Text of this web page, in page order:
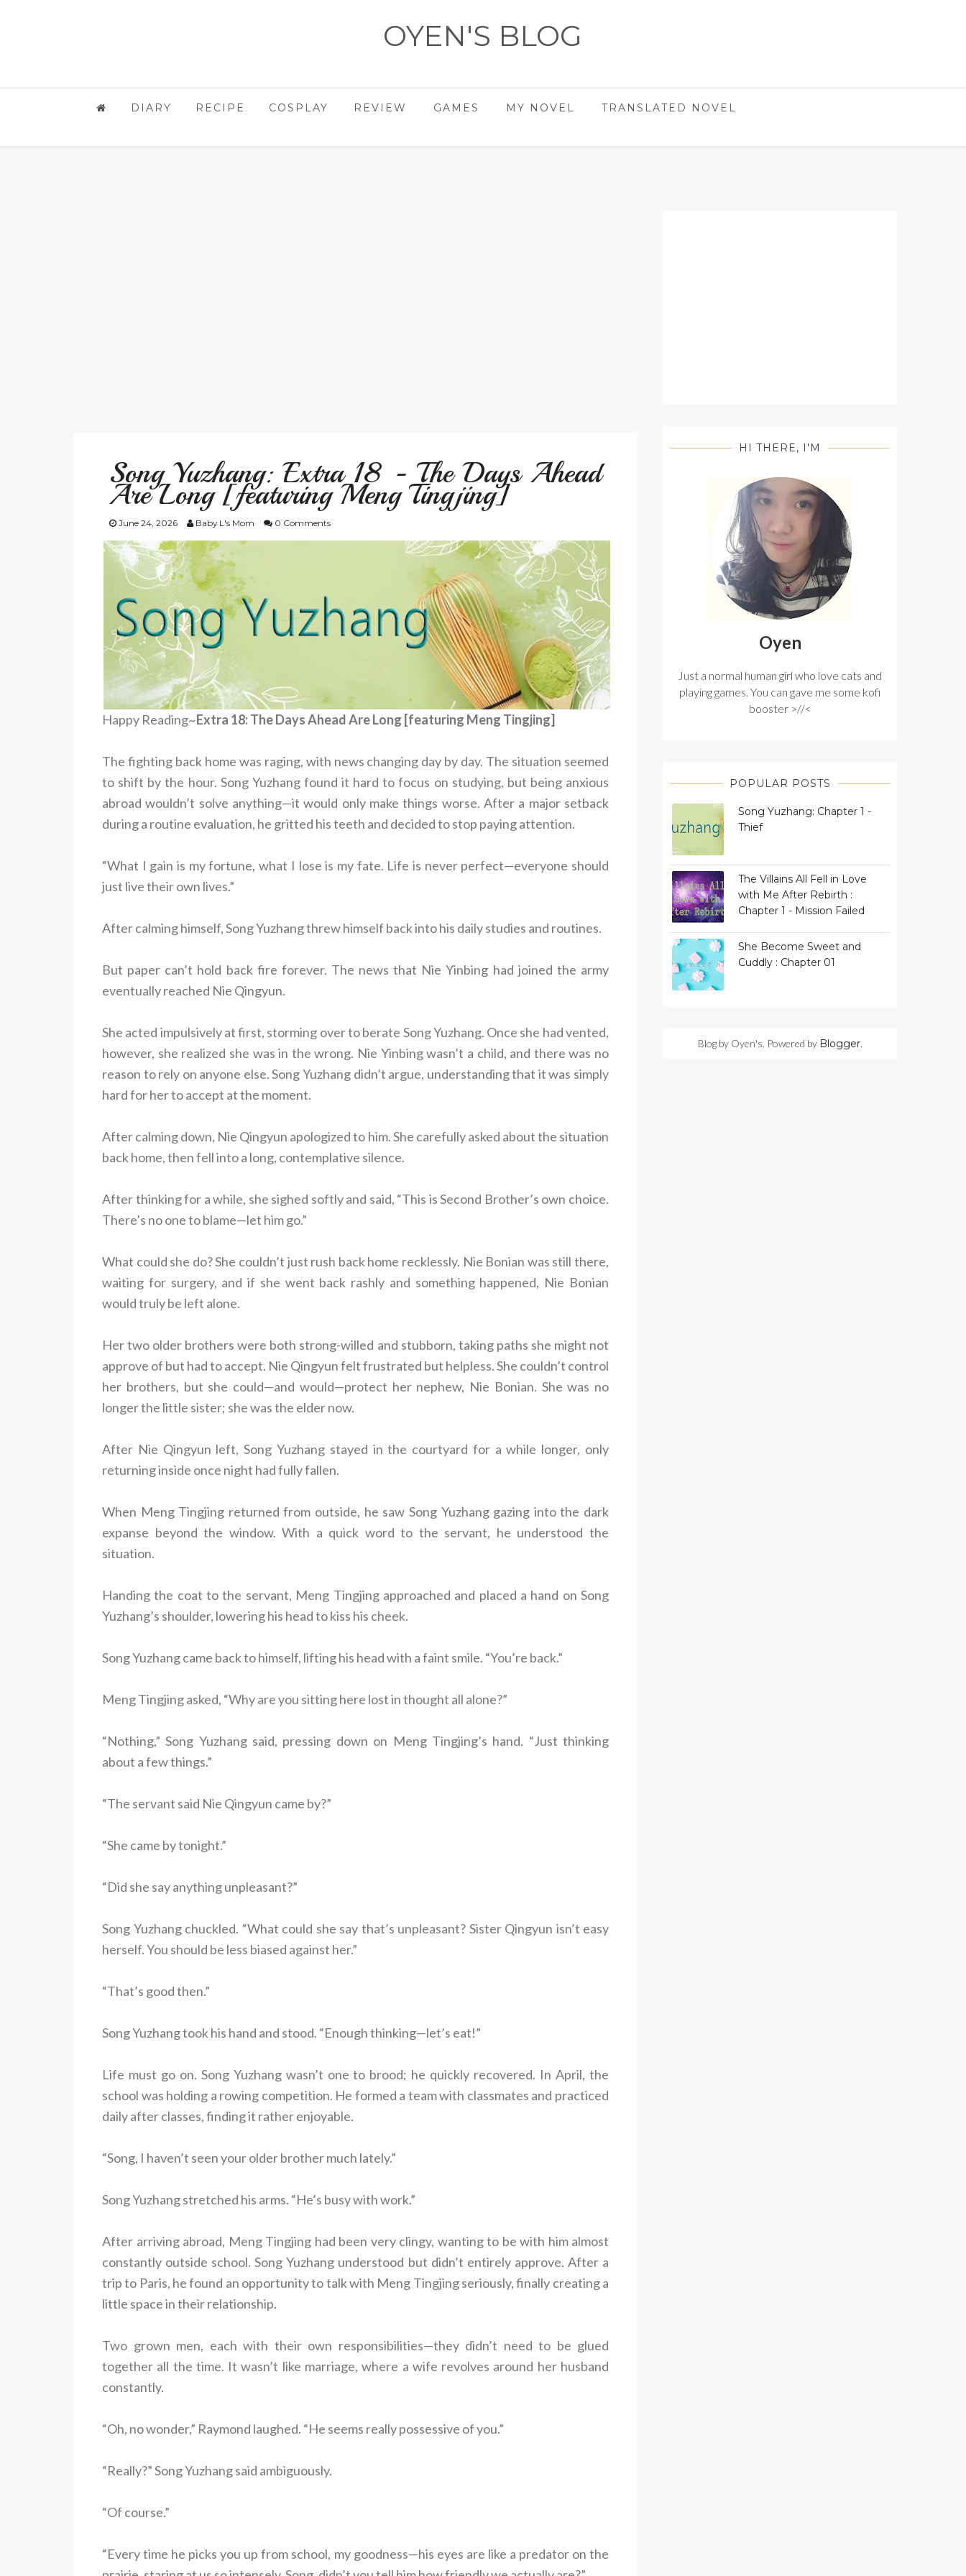
OYEN'S BLOG
DIARY RECIPE COSPLAY REVIEW GAMES MY NOVEL TRANSLATED NOVEL
Song Yuzhang: Extra 18 - The Days Ahead
Are Long [featuring Meng Tingjing]
June 24, 2026 Baby L's Mom 0 Comments
Happy Reading~Extra 18: The Days Ahead Are Long [featuring Meng Tingjing]
The fighting back home was raging, with news changing day by day. The situation seemed
to shift by the hour. Song Yuzhang found it hard to focus on studying, but being anxious
abroad wouldn’t solve anything—it would only make things worse. After a major setback
during a routine evaluation, he gritted his teeth and decided to stop paying attention.
“What I gain is my fortune, what I lose is my fate. Life is never perfect—everyone should
just live their own lives.”
After calming himself, Song Yuzhang threw himself back into his daily studies and routines.
But paper can’t hold back fire forever. The news that Nie Yinbing had joined the army
eventually reached Nie Qingyun.
She acted impulsively at first, storming over to berate Song Yuzhang. Once she had vented,
however, she realized she was in the wrong. Nie Yinbing wasn’t a child, and there was no
reason to rely on anyone else. Song Yuzhang didn’t argue, understanding that it was simply
hard for her to accept at the moment.
After calming down, Nie Qingyun apologized to him. She carefully asked about the situation
back home, then fell into a long, contemplative silence.
After thinking for a while, she sighed softly and said, “This is Second Brother’s own choice.
There’s no one to blame—let him go.”
What could she do? She couldn’t just rush back home recklessly. Nie Bonian was still there,
waiting for surgery, and if she went back rashly and something happened, Nie Bonian
would truly be left alone.
Her two older brothers were both strong-willed and stubborn, taking paths she might not
approve of but had to accept. Nie Qingyun felt frustrated but helpless. She couldn’t control
her brothers, but she could—and would—protect her nephew, Nie Bonian. She was no
longer the little sister; she was the elder now.
After Nie Qingyun left, Song Yuzhang stayed in the courtyard for a while longer, only
returning inside once night had fully fallen.
When Meng Tingjing returned from outside, he saw Song Yuzhang gazing into the dark
expanse beyond the window. With a quick word to the servant, he understood the
situation.
Handing the coat to the servant, Meng Tingjing approached and placed a hand on Song
Yuzhang’s shoulder, lowering his head to kiss his cheek.
Song Yuzhang came back to himself, lifting his head with a faint smile. “You’re back.”
Meng Tingjing asked, “Why are you sitting here lost in thought all alone?”
“Nothing,” Song Yuzhang said, pressing down on Meng Tingjing’s hand. “Just thinking
about a few things.”
“The servant said Nie Qingyun came by?”
“She came by tonight.”
“Did she say anything unpleasant?”
Song Yuzhang chuckled. “What could she say that’s unpleasant? Sister Qingyun isn’t easy
herself. You should be less biased against her.”
“That’s good then.”
Song Yuzhang took his hand and stood. “Enough thinking—let’s eat!”
Life must go on. Song Yuzhang wasn’t one to brood; he quickly recovered. In April, the
school was holding a rowing competition. He formed a team with classmates and practiced
daily after classes, finding it rather enjoyable.
“Song, I haven’t seen your older brother much lately.”
Song Yuzhang stretched his arms. “He’s busy with work.”
After arriving abroad, Meng Tingjing had been very clingy, wanting to be with him almost
constantly outside school. Song Yuzhang understood but didn’t entirely approve. After a
trip to Paris, he found an opportunity to talk with Meng Tingjing seriously, finally creating a
little space in their relationship.
Two grown men, each with their own responsibilities—they didn’t need to be glued
together all the time. It wasn’t like marriage, where a wife revolves around her husband
constantly.
“Oh, no wonder,” Raymond laughed. “He seems really possessive of you.”
“Really?” Song Yuzhang said ambiguously.
“Of course.”
“Every time he picks you up from school, my goodness—his eyes are like a predator on the
HI THERE, I'M
Oyen
Just a normal human girl who love cats and
playing games. You can gave me some kofi
booster >//<
POPULAR POSTS
Song Yuzhang: Chapter 1 -
Thief
The Villains All Fell in Love
with Me After Rebirth :
Chapter 1 - Mission Failed
She Become Sweet and
Cuddly : Chapter 01
Blog by Oyen's. Powered by Blogger.